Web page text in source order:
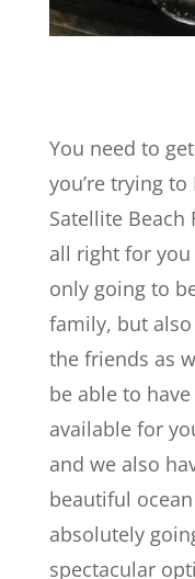
You need to
you’re trying to
Satellite
all right for you
only going to
family, but
the friends as
be able to
available for
and we also
beautiful
absolutely
spectacular